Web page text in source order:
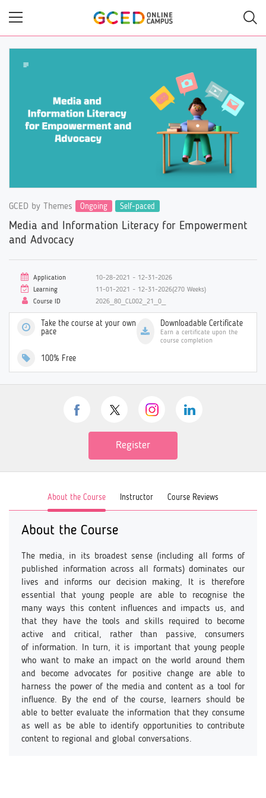
GCED by Themes Ongoing Self-paced
Media and Information Literacy for Empowerment
and Advocacy
Application
10-28-2021 ~ 12-31-2026
Learning
11-01-2021 ~ 12-31-2026(270 Weeks)
Course ID
2026_80_CL002_21_0_
Take the course at your own
pace
Downloadable Certificate
Earn a certificate upon the
course completion
100% Free
Register
About the Course Instructor Course Reviews
About the Course
The media, in its broadest sense (including all forms of
published information across all formats) dominates our
lives and informs our decision making, It is therefore
essential that young people are able to recognise the
many ways this content influences and impacts us, and
that they have the tools and skills required to become
active and critical, rather than passive, consumers
of information. In turn, it is important that young people
who want to make an impact on the world around them
and become advocates for positive change are able to
harness the power of the media and content as a tool for
influence. By the end of the course, learners should be
able to better evaluate the information that they consume
as well as be able to identify opportunities to contribute
content to regional and global conversations.